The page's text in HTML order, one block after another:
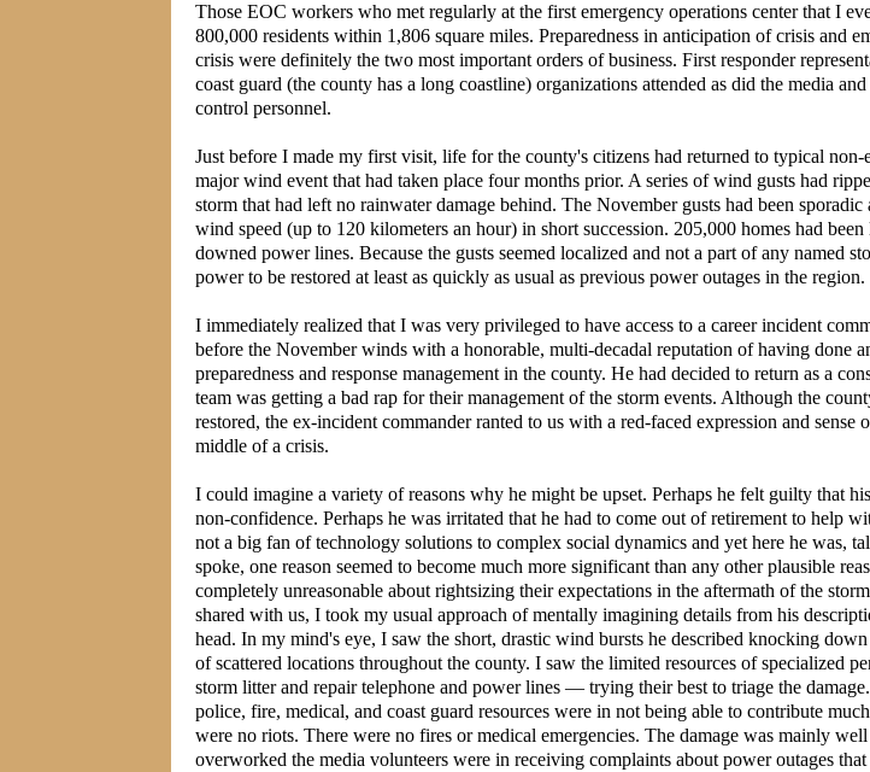
Those EOC workers who met regularly at the first emergency operations center that I
800,000 residents within 1,806 square miles. Preparedness in anticipation of crisis and
crisis were definitely the two most important orders of business. First responder
coast guard (the county has a long coastline) organizations attended as did the media
control personnel.
Just before I made my first visit, life for the county's citizens had returned to typical
major wind event that had taken place four months prior. A series of wind gusts had
storm that had left no rainwater damage behind. The November gusts had been
wind speed (up to 120 kilometers an hour) in short succession. 205,000 homes had
downed power lines. Because the gusts seemed localized and not a part of any named
power to be restored at least as quickly as usual as previous power outages in the region.
I immediately realized that I was very privileged to have access to a career incident
before the November winds with a honorable, multi-decadal reputation of having done
preparedness and response management in the county. He had decided to return as a
team was getting a bad rap for their management of the storm events. Although the
restored, the ex-incident commander ranted to us with a red-faced expression and
middle of a crisis.
I could imagine a variety of reasons why he might be upset. Perhaps he felt guilty that
non-confidence. Perhaps he was irritated that he had to come out of retirement to help
not a big fan of technology solutions to complex social dynamics and yet here he was,
spoke, one reason seemed to become much more significant than any other plausible
completely unreasonable about rightsizing their expectations in the aftermath of the
shared with us, I took my usual approach of mentally imagining details from his
head. In my mind's eye, I saw the short, drastic wind bursts he described knocking
of scattered locations throughout the county. I saw the limited resources of specialized
storm litter and repair telephone and power lines — trying their best to triage the
police, fire, medical, and coast guard resources were in not being able to contribute
were no riots. There were no fires or medical emergencies. The damage was mainly
overworked the media volunteers were in receiving complaints about power outages